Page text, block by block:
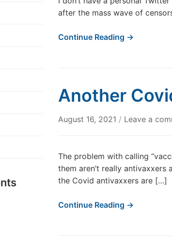
after the mass wave of
Continue Reading →
Another
August 16, 2021 / Leave a
The problem with calling
them aren’t really
the Covid antivaxxers are […]
Continue Reading →